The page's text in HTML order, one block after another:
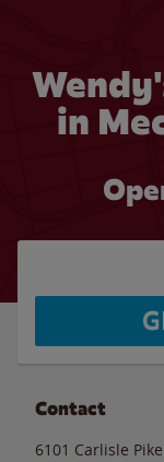
in
Contact
6101 Carlisle Pike